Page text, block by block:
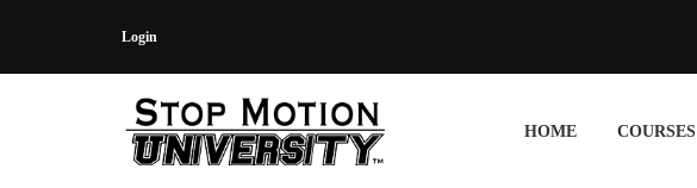
Login
HOME COURSES